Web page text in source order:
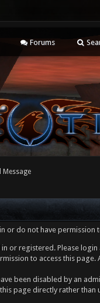
Forums
Message
or do not have
or registered. Please
to access this
been disabled by an
this page directly rather